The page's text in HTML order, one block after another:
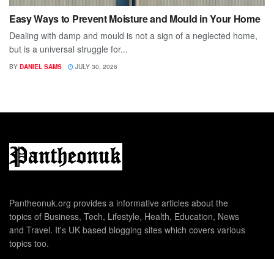
Easy Ways to Prevent Moisture and Mould in Your Home
Dealing with damp and mould is not a sign of a neglected home,
but is a universal struggle for...
BY DANIEL SAMS JULY 30, 2026
Pantheonuk.org provides a informative articles about the
topics of Business, Tech, Lifestyle, Health, Education, News
and Travel. It's UK based blogging sites which covers various
topics too.